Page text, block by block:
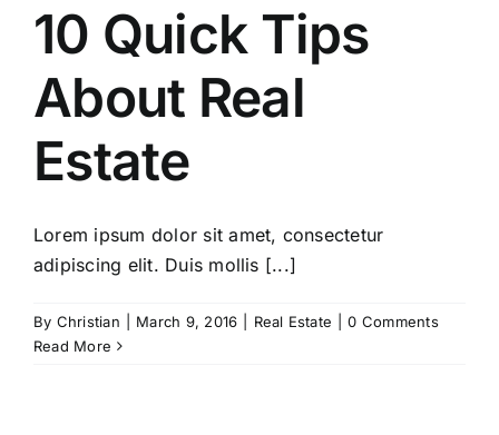
10 Quick Tips
About Real
Estate
Lorem ipsum dolor sit amet, consectetur
adipiscing elit. Duis mollis [...]
By Christian March 9, 2016 Real Estate
0 Comments
Read More